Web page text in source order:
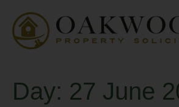
Day: 27 June